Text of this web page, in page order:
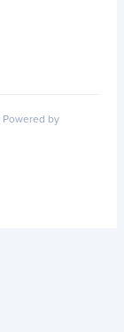
Powered by